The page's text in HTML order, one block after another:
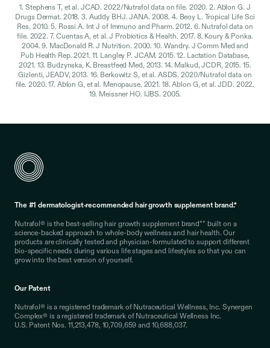
1. Stephens T, et al. JCAD. 2022/Nutrafol data on file. 2020. 2. Ablon G. J
Drugs Dermat. 2018. 3. Auddy BHJ. JANA. 2008. 4. Beoy L. Tropical Life Sci
Res. 2010. 5. Rossi A. Int J of Immuno and Pharm. 2012. 6. Nutrafol data on
file. 2022. 7. Cuentas A, et al. J Probiotics & Health. 2017. 8. Koury & Ponka.
2004. 9. MacDonald R. J Nutrition. 2000. 10. Wandry. J Comm Med and
Pub Health Rep. 2021. 11. Langley P. JCAM. 2015. 12. Lactation Database,
2021. 13. Budzynska, K. Breastfeed Med, 2013. 14. Malkud, JCDR, 2015. 15.
Gizlenti, JEADV, 2013. 16. Berkowitz S, et al. ASDS. 2020/Nutrafol data on
file. 2020. 17. Ablon G, et al. Menopause. 2021. 18. Ablon G, et al. JDD. 2022.
19. Meissner HO. IJBS. 2005.
The #1 dermatologist-recommended hair growth supplement brand.*
Nutrafol® is the best-selling hair growth supplement brand** built on a
science-backed approach to whole-body wellness and hair health. Our
products are clinically tested and physician-formulated to support different
bio-specific needs during various life stages and lifestyles so that you can
grow into the best version of yourself.
Our Patent
Nutrafol® is a registered trademark of Nutraceutical Wellness, Inc. Synergen
Complex® is a registered trademark of Nutraceutical Wellness Inc.
U.S. Patent Nos. 11,213,478, 10,709,659 and 10,688,037.